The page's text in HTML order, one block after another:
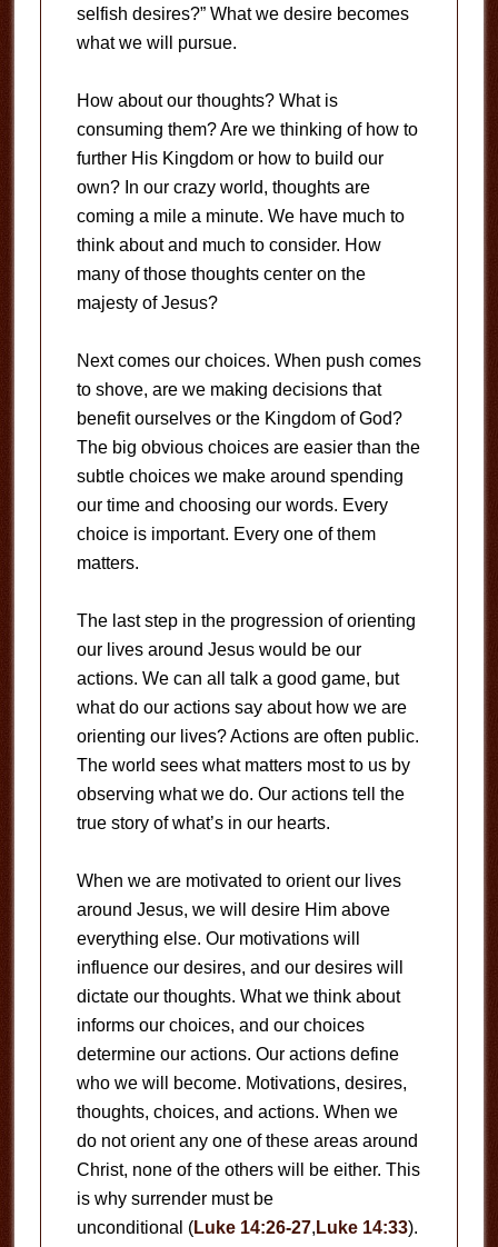
selfish desires?” What we desire becomes
what we will pursue.
How about our thoughts? What is
consuming them? Are we thinking of how to
further His Kingdom or how to build our
own? In our crazy world, thoughts are
coming a mile a minute. We have much to
think about and much to consider. How
many of those thoughts center on the
majesty of Jesus?
Next comes our choices. When push comes
to shove, are we making decisions that
benefit ourselves or the Kingdom of God?
The big obvious choices are easier than the
subtle choices we make around spending
our time and choosing our words. Every
choice is important. Every one of them
matters.
The last step in the progression of orienting
our lives around Jesus would be our
actions. We can all talk a good game, but
what do our actions say about how we are
orienting our lives? Actions are often public.
The world sees what matters most to us by
observing what we do. Our actions tell the
true story of what’s in our hearts.
When we are motivated to orient our lives
around Jesus, we will desire Him above
everything else. Our motivations will
influence our desires, and our desires will
dictate our thoughts. What we think about
informs our choices, and our choices
determine our actions. Our actions define
who we will become. Motivations, desires,
thoughts, choices, and actions. When we
do not orient any one of these areas around
Christ, none of the others will be either. This
is why surrender must be
unconditional (Luke 14:26-27, Luke 14:33).